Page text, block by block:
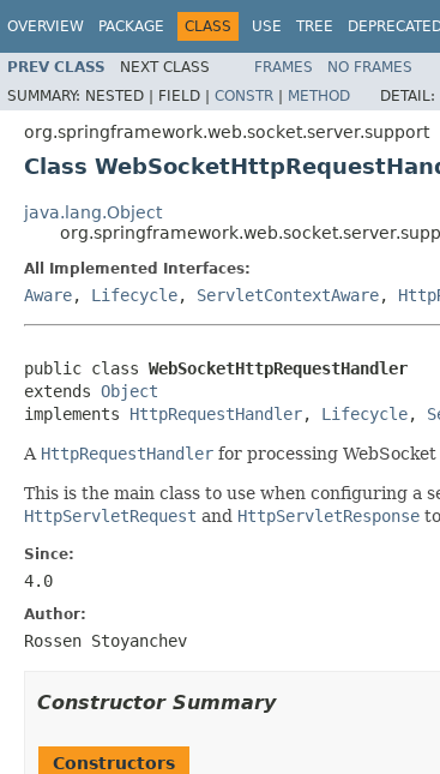
OVERVIEW PACKAGE CLASS USE TREE
PREV CLASS NEXT CLASS FRAMES NO FRAMES
SUMMARY: NESTED | FIELD | CONSTR | METHOD DETAIL:
org.springframework.web.socket.server.support
Class
java.lang.Object
All Implemented Interfaces:
Aware, Lifecycle, ServletContextAware,
public class WebSocketHttpRequestHandler
extends Object
implements HttpRequestHandler, Lifecycle,
A HttpRequestHandler for processing
This is the main class to use when configuring a
HttpServletRequest and HttpServletResponse to
Since:
4.0
Author:
Rossen Stoyanchev
Constructor Summary
Constructors